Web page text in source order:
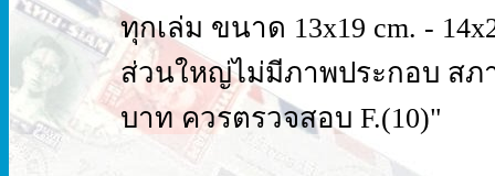
ทุกเล่ม ขนาด 13x19 cm. -
ส่วนใหญ่ไม่มีภาพประกอบ สภ
บาท ควรตรวจสอบ F.(10)"